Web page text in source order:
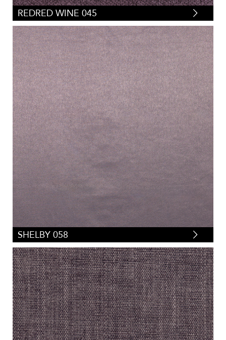
REDRED WINE 045
SHELBY 058